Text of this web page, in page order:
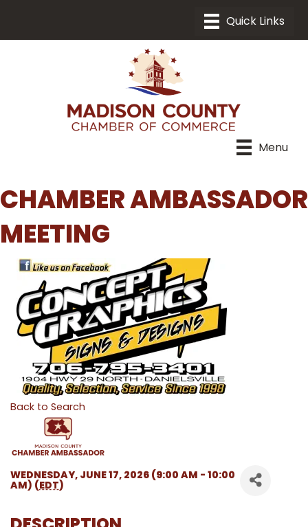
Menu
CHAMBER AMBASSADOR
MEETING
Back to Search
WEDNESDAY, JUNE 17, 2026 (9:00 AM - 10:00
AM) (EDT)